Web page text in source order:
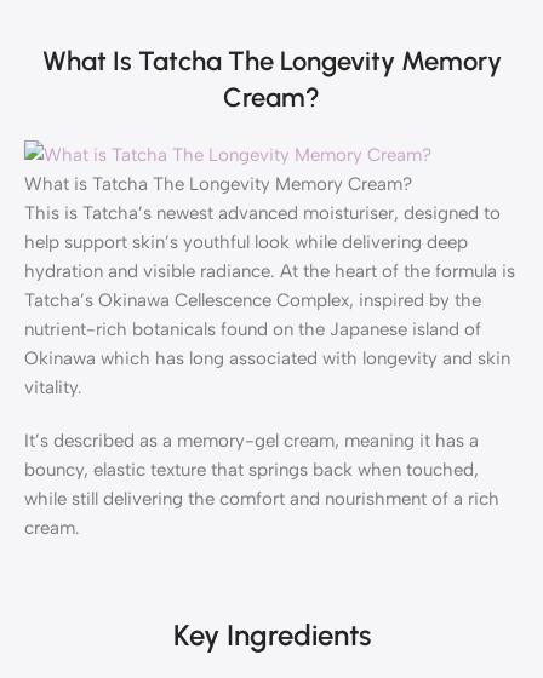
What Is Tatcha The Longevity Memory
Cream?
What is Tatcha The Longevity Memory Cream?
This is Tatcha’s newest advanced moisturiser, designed to
help support skin’s youthful look while delivering deep
hydration and visible radiance. At the heart of the formula is
Tatcha’s Okinawa Cellescence Complex, inspired by the
nutrient-rich botanicals found on the Japanese island of
Okinawa which has long associated with longevity and skin
vitality.
It’s described as a memory-gel cream, meaning it has a
bouncy, elastic texture that springs back when touched,
while still delivering the comfort and nourishment of a rich
cream.
Key Ingredients